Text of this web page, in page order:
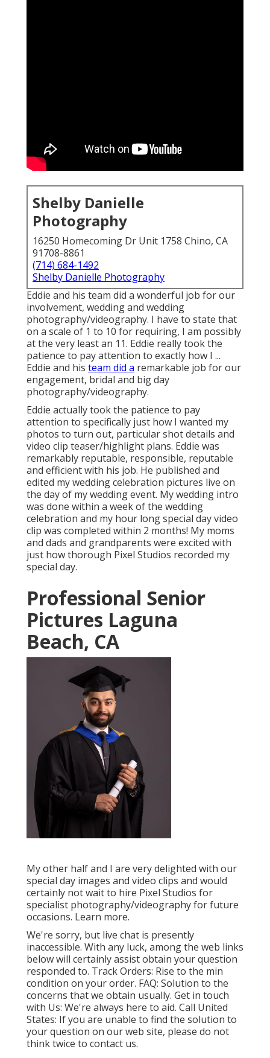
Shelby Danielle
Photography
16250 Homecoming Dr Unit 1758 Chino, CA
91708-8861
(714) 684-1492
Shelby Danielle Photography
Eddie and his team did a wonderful job for our
involvement, wedding and wedding
photography/videography. I have to state that
on a scale of 1 to 10 for requiring, I am possibly
at the very least an 11. Eddie really took the
patience to pay attention to exactly how I ...
Eddie and his team did a remarkable job for our
engagement, bridal and big day
photography/videography.
Eddie actually took the patience to pay
attention to specifically just how I wanted my
photos to turn out, particular shot details and
video clip teaser/highlight plans. Eddie was
remarkably reputable, responsible, reputable
and efficient with his job. He published and
edited my wedding celebration pictures live on
the day of my wedding event. My wedding intro
was done within a week of the wedding
celebration and my hour long special day video
clip was completed within 2 months! My moms
and dads and grandparents were excited with
just how thorough Pixel Studios recorded my
special day.
Professional Senior
Pictures Laguna
Beach, CA
My other half and I are very delighted with our
special day images and video clips and would
certainly not wait to hire Pixel Studios for
specialist photography/videography for future
occasions. Learn more.
We're sorry, but live chat is presently
inaccessible. With any luck, among the web links
below will certainly assist obtain your question
responded to. Track Orders: Rise to the min
condition on your order. FAQ: Solution to the
concerns that we obtain usually. Get in touch
with Us: We're always here to aid. Call United
States: If you are unable to find the solution to
your question on our web site, please do not
think twice to contact us.